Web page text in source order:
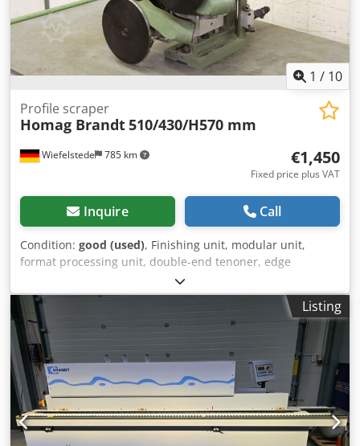
1 / 10
Wiefelstede 785 km
Profile scraper
Homag Brandt510/430/H570 mm
€1,450
Fixed price plus VAT
Inquire Call
Condition: good (used), Finishing unit, modular unit,
format processing unit, double-end tenoner, edge
processing machine, scraper for edge processing machine
Csdpfx Ajgylq Sshloha -Manufacturer: Homag, profile
scraper from edge banding machine BRANDT KM 36 /
KM35 -Quantity: 1 piece available -Dimensions:
510/430/H570 mm -Weight: 62 kg
Listing